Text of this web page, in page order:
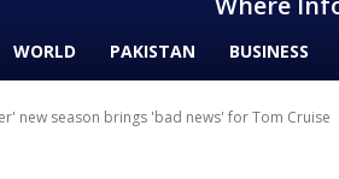
WORLD PAKISTAN BUSINESS
new season brings 'bad news' for Tom Cruise